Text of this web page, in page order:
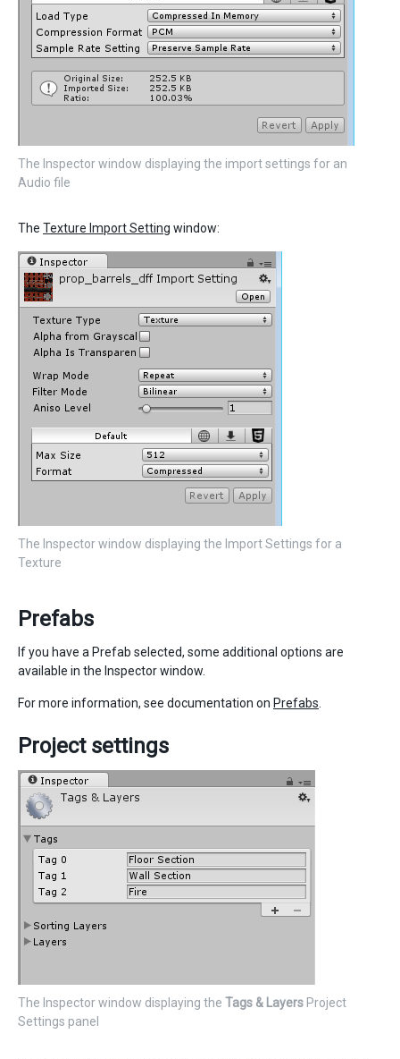
The Inspector window displaying the import settings for an
Audio file
The Texture Import Setting window:
The Inspector window displaying the Import Settings for a
Texture
Prefabs
If you have a Prefab selected, some additional options are
available in the Inspector window.
For more information, see documentation on Prefabs
Project settings
The Inspector window displaying the Tags & Layers Project
Settings panel